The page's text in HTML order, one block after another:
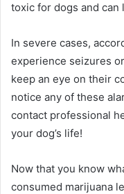
toxic for dogs and
In severe cases,
experience seizures
keep an eye on their
notice any of these
contact professional
your dog’s life!
Now that you know
consumed marijuana